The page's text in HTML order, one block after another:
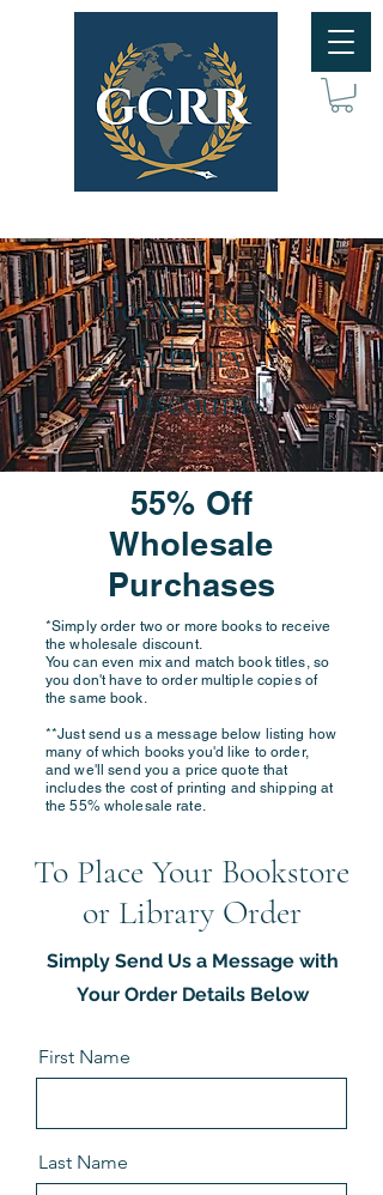
Bookstore &
Library
Discounts
55% Off
Wholesale
Purchases
*Simply order two or more books to receive
the wholesale discount.
You can even mix and match book titles, so
you don't have to order multiple copies of
the same book.
**Just send us a message below listing how
many of which books you'd like to order,
and we'll send you a price quote that
includes the cost of printing and shipping at
the 55% wholesale rate.
To Place Your Bookstore
or Library Order
Simply Send Us a Message with
Your Order Details Below
First Name
Last Name